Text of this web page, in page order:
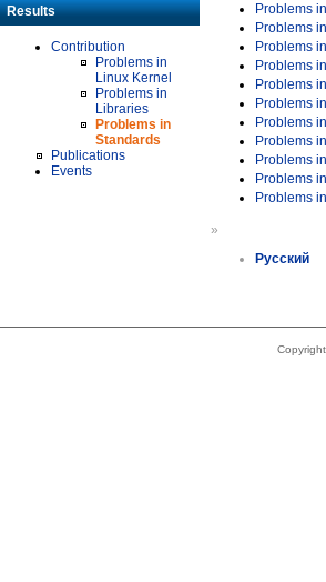
Results
Contribution
Problems in
Linux Kernel
Problems in
Libraries
Problems in
Standards
Publications
Events
Problems
Problems
Problems
Problems
Problems
Problems
Problems
Problems
Problems
Problems
Problems
»
Русский